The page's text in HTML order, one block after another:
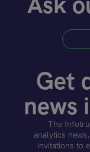
Get
news
The
analytics
invitations to